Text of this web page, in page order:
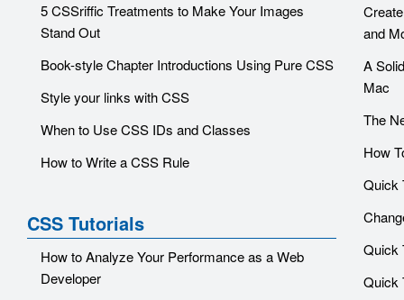
5 CSSriffic Treatments to Make Your Images
Stand Out
Book-style Chapter Introductions Using Pure CSS
Style your links with CSS
When to Use CSS IDs and Classes
How to Write a CSS Rule
CSS Tutorials
How to Analyze Your Performance as a Web
Developer
and
A
Mac
The
How
Quick
Quick
Quick